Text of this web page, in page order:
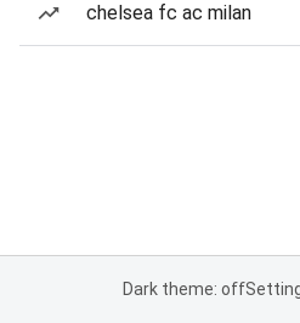
chelsea fc ac milan
Dark theme: off